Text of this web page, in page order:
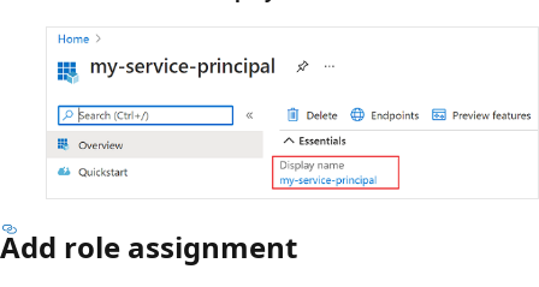
Add role assignment